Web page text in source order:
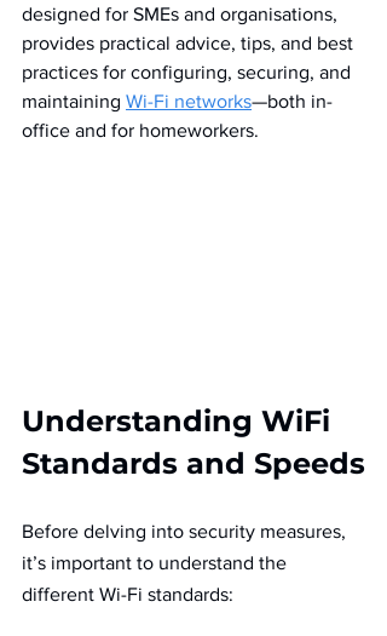
designed for SMEs and organisations,
provides practical advice, tips, and best
practices for configuring, securing, and
maintaining Wi-Fi networks—both in-
office and for homeworkers.
Understanding WiFi
Standards and Speeds
Before delving into security measures,
it’s important to understand the
different Wi-Fi standards: